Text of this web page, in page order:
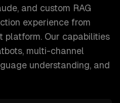
and custom RAG
experience from
platform. Our capabilities
multi-channel
understanding, and